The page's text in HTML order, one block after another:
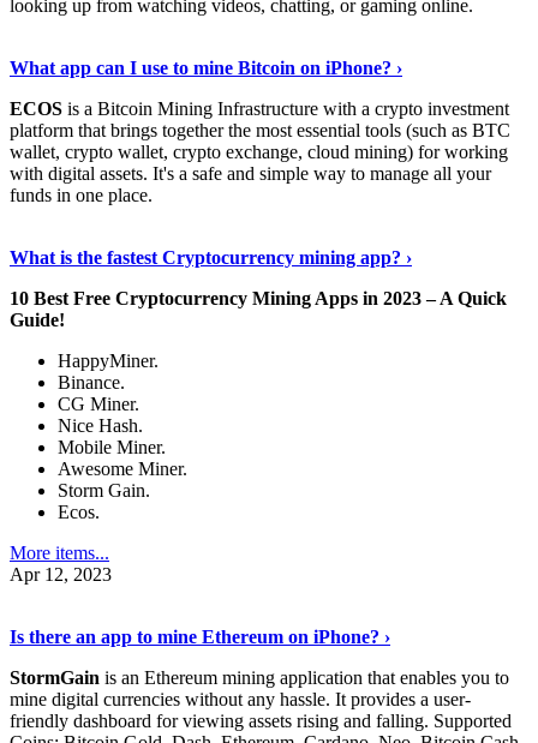
looking up from watching videos, chatting, or gaming online.
What app can I use to mine Bitcoin on iPhone? ›
ECOS is a Bitcoin Mining Infrastructure with a crypto investment
platform that brings together the most essential tools (such as BTC
wallet, crypto wallet, crypto exchange, cloud mining) for working
with digital assets. It's a safe and simple way to manage all your
funds in one place.
What is the fastest Cryptocurrency mining app? ›
10 Best Free Cryptocurrency Mining Apps in 2023 – A Quick
Guide!
HappyMiner.
Binance.
CG Miner.
Nice Hash.
Mobile Miner.
Awesome Miner.
Storm Gain.
Ecos.
More items...
Apr 12, 2023
Is there an app to mine Ethereum on iPhone? ›
StormGain is an Ethereum mining application that enables you to
mine digital currencies without any hassle. It provides a user-
friendly dashboard for viewing assets rising and falling. Supported